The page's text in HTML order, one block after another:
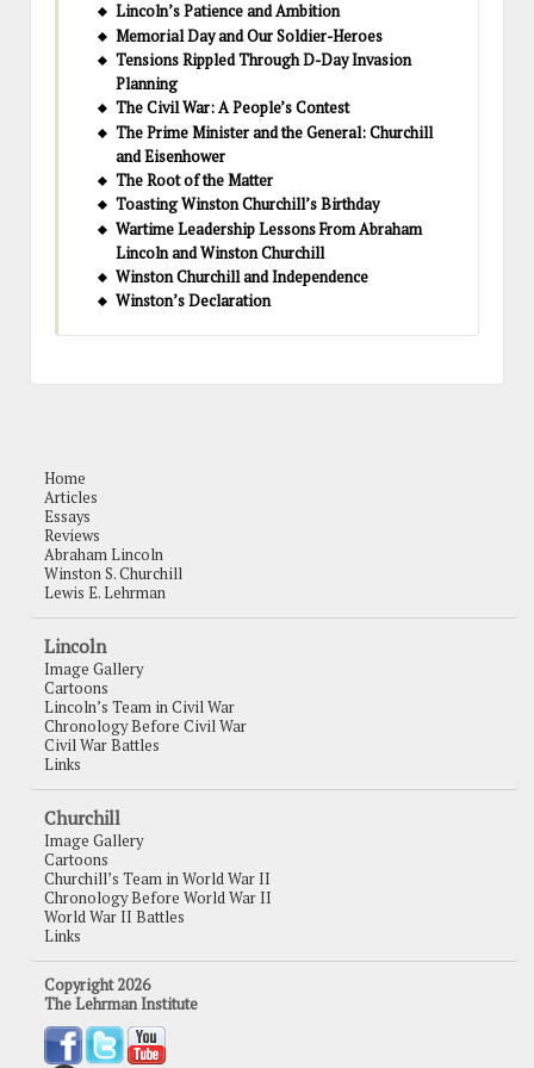
Lincoln’s Patience and Ambition
Memorial Day and Our Soldier-Heroes
Tensions Rippled Through D-Day Invasion
Planning
The Civil War: A People’s Contest
The Prime Minister and the General: Churchill
and Eisenhower
The Root of the Matter
Toasting Winston Churchill’s Birthday
Wartime Leadership Lessons From Abraham
Lincoln and Winston Churchill
Winston Churchill and Independence
Winston’s Declaration
Home
Articles
Essays
Reviews
Abraham Lincoln
Winston S. Churchill
Lewis E. Lehrman
Lincoln
Image Gallery
Cartoons
Lincoln’s Team in Civil War
Chronology Before Civil War
Civil War Battles
Links
Churchill
Image Gallery
Cartoons
Churchill’s Team in World War II
Chronology Before World War II
World War II Battles
Links
Copyright 2026
The Lehrman Institute